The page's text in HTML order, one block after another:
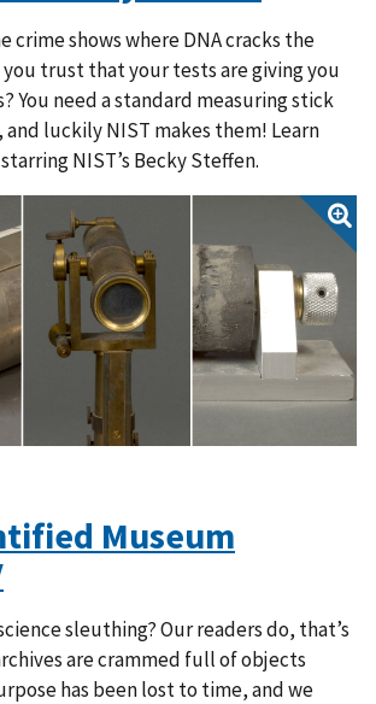
crime shows where DNA cracks the
you trust that your tests are giving you
You need a standard measuring stick
and luckily NIST makes them! Learn
NIST’s Becky Steffen.
Museum
sleuthing? Our readers do, that’s
are crammed full of objects
has been lost to time, and we